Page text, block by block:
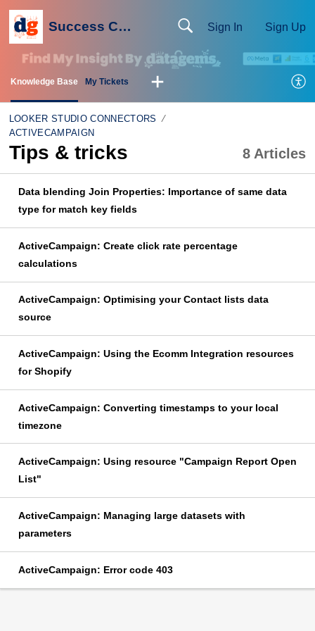
Success Centre Sign In Sign Up
Knowledge Base My Tickets
LOOKER STUDIO CONNECTORS
ACTIVECAMPAIGN
Tips & tricks 8 Articles
Data blending Join Properties: Importance of same data
type for match key fields
ActiveCampaign: Create click rate percentage
calculations
ActiveCampaign: Optimising your Contact lists data
source
ActiveCampaign: Using the Ecomm Integration resources
for Shopify
ActiveCampaign: Converting timestamps to your local
timezone
ActiveCampaign: Using resource "Campaign Report Open
List"
ActiveCampaign: Managing large datasets with
parameters
ActiveCampaign: Error code 403